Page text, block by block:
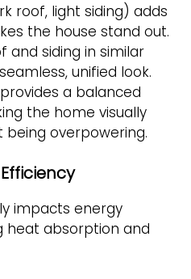
roof, light siding) adds
the house stand out.
and siding in similar
unified look.
a balanced
the home visually
overpowering.
impacts energy
heat absorption and